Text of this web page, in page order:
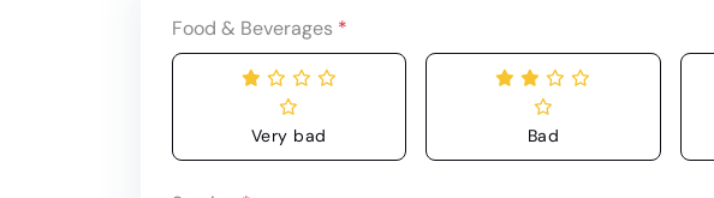
Food & Beverages *
Very bad Bad